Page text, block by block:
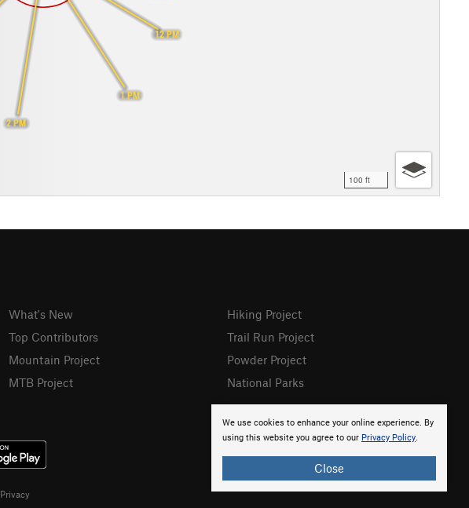
12 PM
1 PM
2 PM
100 ft
We use cookies to enhance your online experience. By
using this website you agree to our Privacy Policy.
Close
What's New
Top Contributors
Mountain Project
MTB Project
Hiking Project
Trail Run Project
Powder Project
National Parks
Privacy